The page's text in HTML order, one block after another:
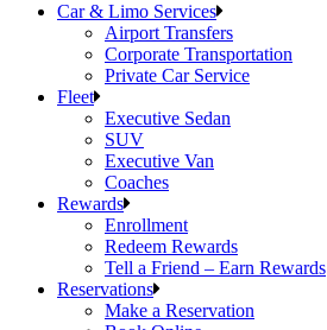
Car & Limo Services
Airport Transfers
Corporate Transportation
Private Car Service
Fleet
Executive Sedan
SUV
Executive Van
Coaches
Rewards
Enrollment
Redeem Rewards
Tell a Friend – Earn Rewards
Reservations
Make a Reservation